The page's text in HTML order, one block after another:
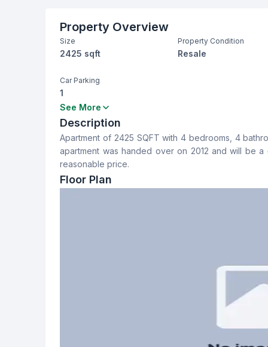
Property Overview
Size
2425 sqft
Property Condition
Resale
Car Parking
1
Bedrooms
4
Dining Room
Yes 2
Servant Room
See More
Description
Apartment of 2425 SQFT with 4 bedrooms, 4
apartment was handed over on 2012 and will be
reasonable price.
Floor Plan